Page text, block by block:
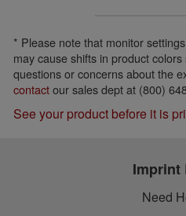
* Please note that monitor
may cause shifts in product
questions or concerns about the
contactour sales dept at (800)
See your product before it is
Imprint
Need